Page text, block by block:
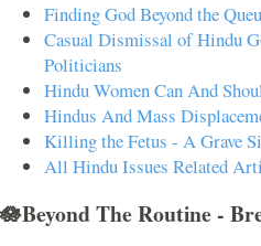
Finding God Beyond the
Casual Dismissal of Hindu
Politicians
Hindu Women Can And
Hindus And Mass
Killing the Fetus - A Grave
All Hindu Issues Related
🪷Beyond The Routine -